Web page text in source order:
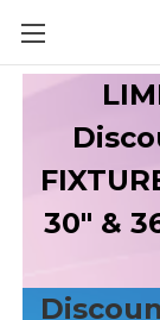
30" &